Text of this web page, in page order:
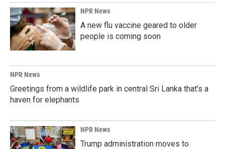
NPR News
A new flu vaccine geared to older
people is coming soon
NPR News
Greetings from a wildlife park in central Sri Lanka that's a
haven for elephants
NPR News
Trump administration moves to